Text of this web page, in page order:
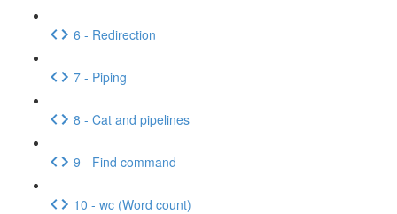
6 - Redirection
7 - Piping
8 - Cat and pipelines
9 - Find command
10 - wc (Word count)